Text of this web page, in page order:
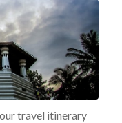
travel itinerary